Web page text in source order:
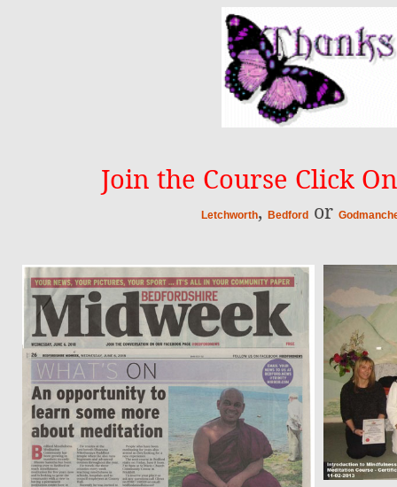
Join the Course Click
Letchworth, Bedfordor